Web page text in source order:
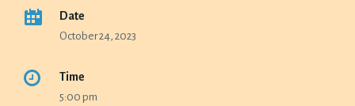
Date
October 24, 2023
Time
5:00 pm